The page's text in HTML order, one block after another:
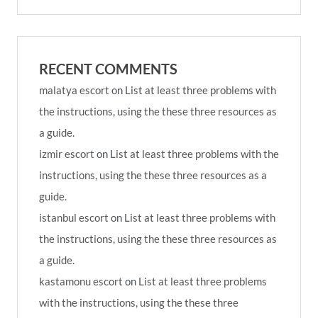
RECENT COMMENTS
malatya escort on List at least three problems with
the instructions, using the these three resources as
a guide.
izmir escort on List at least three problems with the
instructions, using the these three resources as a
guide.
istanbul escort on List at least three problems with
the instructions, using the these three resources as
a guide.
kastamonu escort on List at least three problems
with the instructions, using the these three